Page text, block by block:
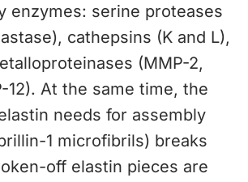
enzymes: serine proteases
cathepsins (K and L),
(MMP-2,
12). At the same time, the
needs for assembly
1 microfibrils) breaks
off elastin pieces are